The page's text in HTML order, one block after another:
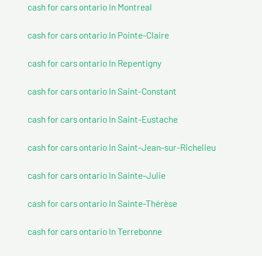
cash for cars ontario In Montreal
cash for cars ontario In Pointe-Claire
cash for cars ontario In Repentigny
cash for cars ontario In Saint-Constant
cash for cars ontario In Saint-Eustache
cash for cars ontario In Saint-Jean-sur-Richelieu
cash for cars ontario In Sainte-Julie
cash for cars ontario In Sainte-Thérèse
cash for cars ontario In Terrebonne